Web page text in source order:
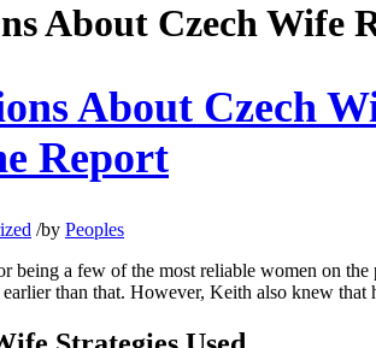
About Czech Wife
About Czech
Report
/by Peoples
being a few of the most reliable women on
than that. However, Keith also knew that